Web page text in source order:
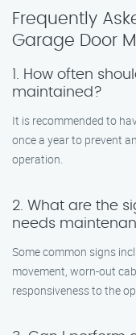
Frequently
Garage Door
1. How often
maintained?
It is recommended to
once a year to prevent
operation.
2. What are the
needs
Some common signs
movement, worn-out
responsiveness to the